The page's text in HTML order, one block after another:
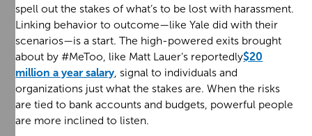
spell out the stakes of what’s to be lost with harassment.
Linking behavior to outcome—like Yale did with their
scenarios—is a start. The high-powered exits brought
about by #MeToo, like Matt Lauer’s reportedly$20
million a year salary, signal to individuals and
organizations just what the stakes are. When the risks
are tied to bank accounts and budgets, powerful people
are more inclined to listen.